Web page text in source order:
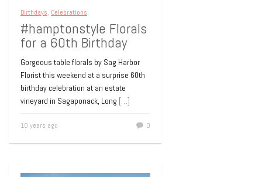
Birthdays, Celebrations
#hamptonstyle Florals
for a 60th Birthday
Gorgeous table florals by Sag Harbor
Florist this weekend at a surprise 60th
birthday celebration at an estate
vineyard in Sagaponack, Long […]
10 years ago 0